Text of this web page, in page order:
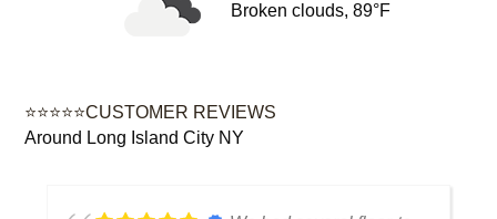
Broken clouds, 89°F
⭐⭐⭐⭐⭐CUSTOMER REVIEWS
Around Long Island City NY